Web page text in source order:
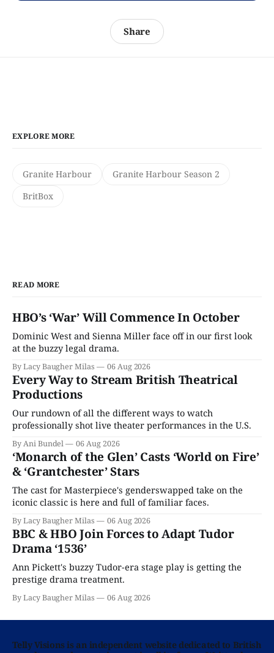
Share
EXPLORE MORE
Granite Harbour
Granite Harbour Season 2
BritBox
READ MORE
HBO’s ‘War’ Will Commence In October
Dominic West and Sienna Miller face off in our first look
at the buzzy legal drama.
By Lacy Baugher Milas 06 Aug 2026
Every Way to Stream British Theatrical
Productions
Our rundown of all the different ways to watch
professionally shot live theater performances in the U.S.
By Ani Bundel 06 Aug 2026
‘Monarch of the Glen’ Casts ‘World on Fire’
& ‘Grantchester’ Stars
The cast for Masterpiece's genderswapped take on the
iconic classic is here and full of familiar faces.
By Lacy Baugher Milas 06 Aug 2026
BBC & HBO Join Forces to Adapt Tudor
Drama ‘1536’
Ann Pickett's buzzy Tudor-era stage play is getting the
prestige drama treatment.
By Lacy Baugher Milas 06 Aug 2026
Telly Visions is an independent website dedicated to British